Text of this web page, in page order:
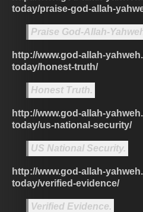
today/praise-god-allah-
Praise God-Allah-
http://www.god-allah-
today/honest-truth/
Honest Truth.
http://www.god-allah-
today/us-national-security/
US National Security.
http://www.god-allah-
today/verified-evidence/
Verified Evidence.